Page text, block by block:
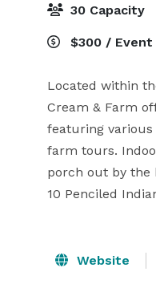
30 Capacity
$300 / Event
Located within
Cream & Farm
featuring
farm tours.
porch out by the
10 Penciled
Website